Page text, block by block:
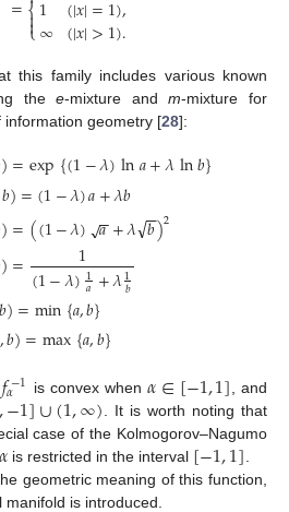
⎩
⎨
∞ (|𝑥|>1).
this family includes various known
thee-mixture andm-mixture for
information geometry [28]:
)=exp{(1−𝜆)ln𝑎+𝜆ln𝑏}
𝑏)=(1−𝜆)𝑎+𝜆𝑏
)=((1−𝜆) 𝑎
−
−
√ +𝜆𝑏
−
−
√)2
)= 1
(1−𝜆)1
𝑎+𝜆1
𝑏
𝑏)=min{𝑎,𝑏}
,𝑏)=max{𝑎,𝑏}
𝑓−1
𝛼 is convex when𝛼∈[−1,1] , and
,−1]∪(1,∞) . It is worth noting that
case of the Kolmogorov–Nagumo
𝛼 is restricted in the interval [−1,1]
geometric meaning of this function,
is introduced.